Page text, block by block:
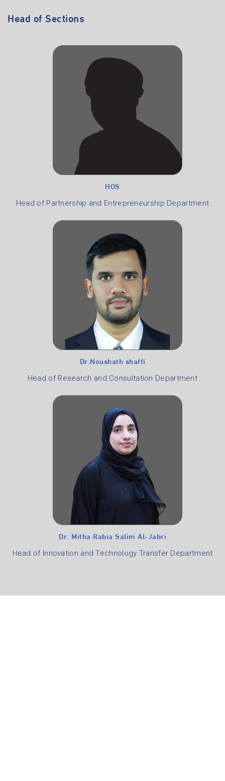
Head of Sections
HOS
Head of Partnership and Entrepreneurship Department
Dr.Noushath shaffi
Head of Research and Consultation Department
Dr. Mitha Rabia Salim Al-Jabri
Head of Innovation and Technology Transfer Department